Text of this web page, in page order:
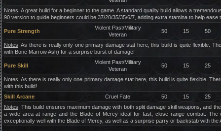
Notes: A great build for a beginner to the game. A standard quality build allows a
90 version to guide beginners could be 37/20/35/35/6/7, adding extra stamina to help
Pure Strength
Violent Past/Military
Veteran
50 15 50
Notes: As there is really only one primary damage stat here, this build is quite flexible.
with Bone Marrow Ash) for a surprise burst of damage!
Pure Skill
Violent Past/Military
Veteran
50 15 25
Notes: As there is really only one primary damage stat here, this build is quite flexible.
with this build!
Skill Arcane
Cruel Fate 50 15
25
Notes: This build ensures maximum damage with both split damage skill weapons, and
a wide area at range and the Blade of Mercy ideal for fast, close range combat.
exceptionally well with the Blade of Mercy, as well as a surprise parry or backstab with the